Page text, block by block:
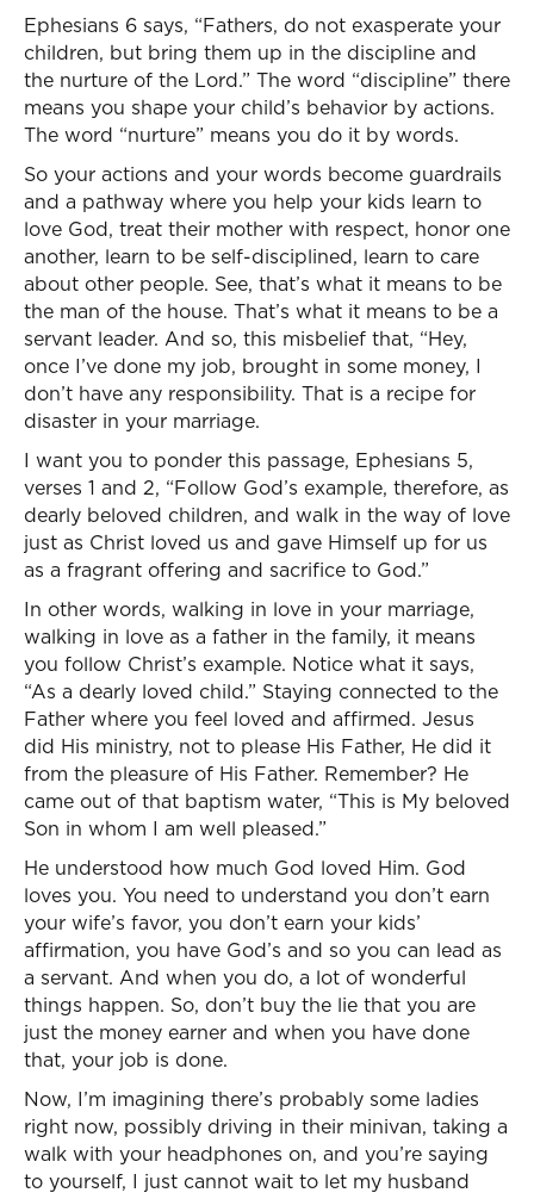
Ephesians 6 says, “Fathers, do not exasperate your
children, but bring them up in the discipline and
the nurture of the Lord.” The word “discipline” there
means you shape your child’s behavior by actions.
The word “nurture” means you do it by words.
So your actions and your words become guardrails
and a pathway where you help your kids learn to
love God, treat their mother with respect, honor one
another, learn to be self-disciplined, learn to care
about other people. See, that’s what it means to be
the man of the house. That’s what it means to be a
servant leader. And so, this misbelief that, “Hey,
once I’ve done my job, brought in some money, I
don’t have any responsibility. That is a recipe for
disaster in your marriage.
I want you to ponder this passage, Ephesians 5,
verses 1 and 2, “Follow God’s example, therefore, as
dearly beloved children, and walk in the way of love
just as Christ loved us and gave Himself up for us
as a fragrant offering and sacrifice to God.”
In other words, walking in love in your marriage,
walking in love as a father in the family, it means
you follow Christ’s example. Notice what it says,
“As a dearly loved child.” Staying connected to the
Father where you feel loved and affirmed. Jesus
did His ministry, not to please His Father, He did it
from the pleasure of His Father. Remember? He
came out of that baptism water, “This is My beloved
Son in whom I am well pleased.”
He understood how much God loved Him. God
loves you. You need to understand you don’t earn
your wife’s favor, you don’t earn your kids’
affirmation, you have God’s and so you can lead as
a servant. And when you do, a lot of wonderful
things happen. So, don’t buy the lie that you are
just the money earner and when you have done
that, your job is done.
Now, I’m imagining there’s probably some ladies
right now, possibly driving in their minivan, taking a
walk with your headphones on, and you’re saying
to yourself, I just cannot wait to let my husband